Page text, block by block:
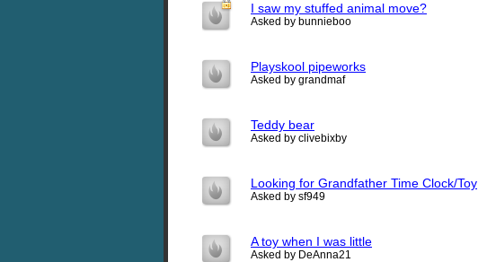
I saw my stuffed animal move?
Asked by bunnieboo
Playskool pipeworks
Asked by grandmaf
Teddy bear
Asked by clivebixby
Looking for Grandfather Time Clock/Toy
Asked by sf949
A toy when I was little
Asked by DeAnna21